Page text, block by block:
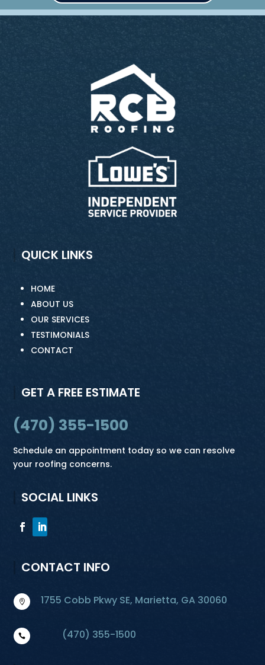
QUICK LINKS
HOME
ABOUT US
OUR SERVICES
TESTIMONIALS
CONTACT
GET A FREE ESTIMATE
(470) 355-1500
Schedule an appointment today so we can resolve
your roofing concerns.
SOCIAL LINKS
CONTACT INFO
 1755 Cobb Pkwy SE, Marietta, GA 30060
 (470) 355-1500